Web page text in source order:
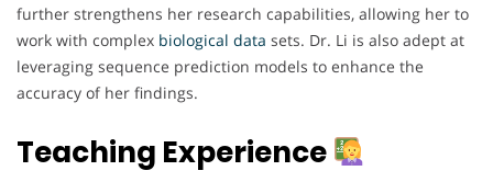
further strengthens her research capabilities, allowing her to
work with complex biological data sets. Dr. Li is also adept at
leveraging sequence prediction models to enhance the
accuracy of her findings.
Teaching Experience